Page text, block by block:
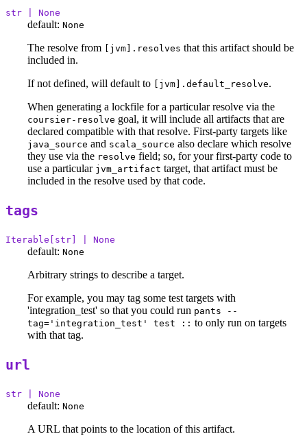
str | None
default: None
The resolve from [jvm].resolves that this artifact should be
included in.
If not defined, will default to
[jvm].default_resolve.
When generating a lockfile for a particular resolve via the
coursier-resolve goal, it will include all artifacts that are
declared compatible with that resolve. First-party targets like
java_source and scala_source also declare which resolve
they use via the resolve field; so, for your first-party code to
use a particular jvm_artifact target, that artifact must be
included in the resolve used by that code.
tags
Iterable[str] | None
default: None
Arbitrary strings to describe a target.
For example, you may tag some test targets with
'integration_test' so that you could run pants --
tag='integration_test' test :: to only run on targets
with that tag.
url
str | None
default: None
A URL that points to the location of this artifact.